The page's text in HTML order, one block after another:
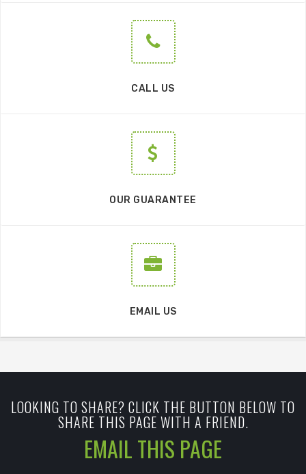
CALL US
OUR GUARANTEE
EMAIL US
LOOKING TO SHARE? CLICK THE BUTTON BELOW TO
SHARE THIS PAGE WITH A FRIEND.
EMAIL THIS PAGE